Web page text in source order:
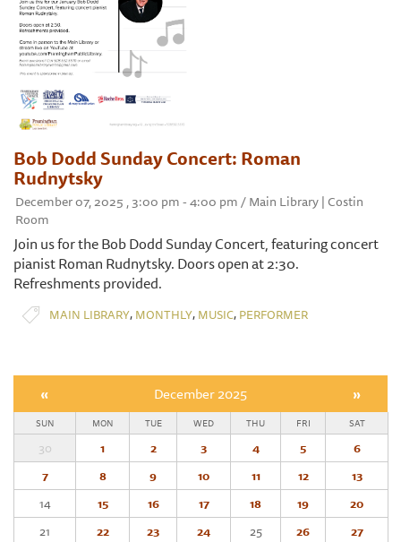
Bob Dodd Sunday Concert: Roman
Rudnytsky
December 07, 2025 , 3:00 pm - 4:00 pm / Main Library | Costin
Room
Join us for the Bob Dodd Sunday Concert, featuring concert
pianist Roman Rudnytsky. Doors open at 2:30.
Refreshments provided.
MAIN LIBRARY, MONTHLY, MUSIC, PERFORMER
« December 2025 »
SUN MON TUE WED THU FRI SAT
30 1 2 3 4 5
6
7
8 9 10 11 12
13
14
15 16 17 18 19
20
21
22 23 24 25 26
27